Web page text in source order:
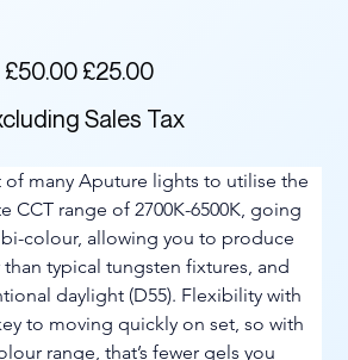
Original
price
£50.00
Sale
price
£25.00
Sales Tax
of many Aputure lights to utilise the
CCT range of 2700K-6500K, going
colour, allowing you to produce
typical tungsten fixtures, and
daylight (D55). Flexibility with
to moving quickly on set, so with
range, that’s fewer gels you